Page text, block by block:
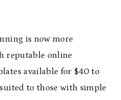
is now more
reputable online
available for $40 to
to those with simple